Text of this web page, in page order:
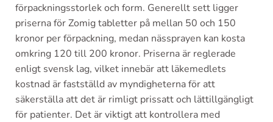
förpackningsstorlek och form. Generellt sett ligger
priserna för Zomig tabletter på mellan 50 och 150
kronor per förpackning, medan nässprayen kan kosta
omkring 120 till 200 kronor. Priserna är reglerade
enligt svensk lag, vilket innebär att läkemedlets
kostnad är fastställd av myndigheterna för att
säkerställa att det är rimligt prissatt och lättillgängligt
för patienter. Det är viktigt att kontrollera med